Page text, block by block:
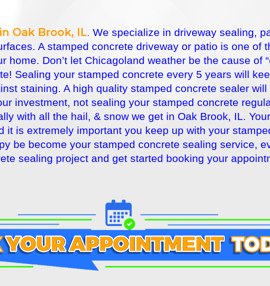
Oak Brook, IL. We specialize in driveway sealing,
A stamped concrete driveway or patio is one of
home. Don’t let Chicagoland weather be the cause of
Sealing your stamped concrete every 5 years will
staining. A high quality stamped concrete sealer
investment, not sealing your stamped concrete
with all the hail, & snow we get in Oak Brook, IL.
it is extremely important you keep up with your
be become your stamped concrete sealing service,
sealing project and get started booking your